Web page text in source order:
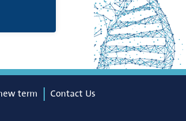
term
Contact Us